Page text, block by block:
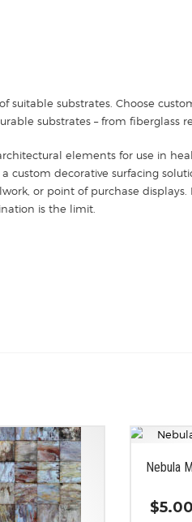
suitable substrates. Choose
substrates – from fiberglass
elements for use in
decorative surfacing
or point of purchase
is the limit.
Nebula
$5.00